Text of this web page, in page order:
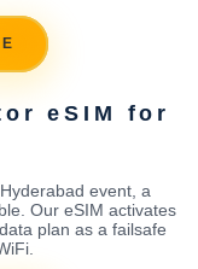
eSIM for
event, a
Our eSIM activates
plan as a failsafe